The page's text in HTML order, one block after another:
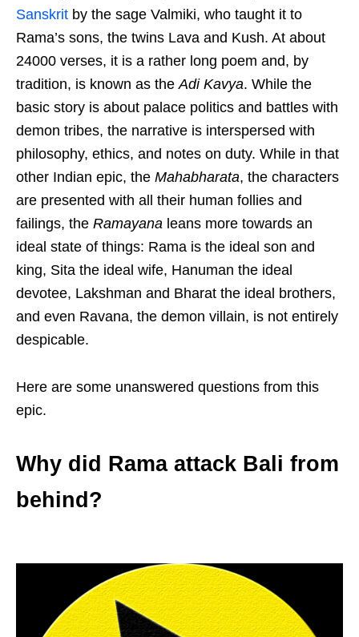
Sanskrit by the sage Valmiki, who taught it to
Rama’s sons, the twins Lava and Kush. At about
24000 verses, it is a rather long poem and, by
tradition, is known as theAdi Kavya. While the
basic story is about palace politics and battles with
demon tribes, the narrative is interspersed with
philosophy, ethics, and notes on duty. While in that
other Indian epic, the Mahabharata, the characters
are presented with all their human follies and
failings, the Ramayana leans more towards an
ideal state of things: Rama is the ideal son and
king, Sita the ideal wife, Hanuman the ideal
devotee, Lakshman and Bharat the ideal brothers,
and even Ravana, the demon villain, is not entirely
despicable.
Here are some unanswered questions from this
epic.
Why did Rama attack Bali from
behind?